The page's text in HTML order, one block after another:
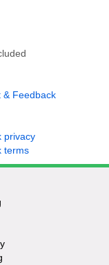
& Feedback
privacy
terms